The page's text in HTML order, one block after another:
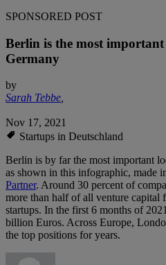
SPONSORED POST
Berlin is the most
Germany
by
Sarah Tebbe,
Nov 17, 2021
Startups in Deutschland
Berlin is by far the most important
as shown in this infographic, made
Partner. Around 30 percent of
more than half of all venture
startups. In the first 6 months of
billion Euros. Across Europe,
the top positions for years.